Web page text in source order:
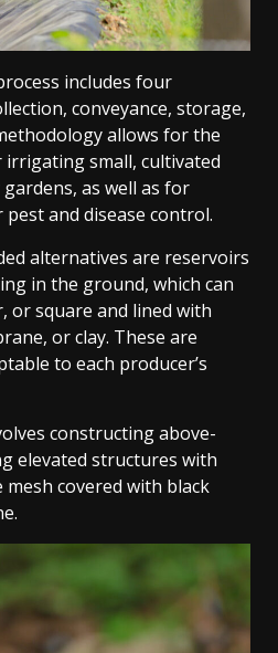
includes four
conveyance, storage,
allows for the
small, cultivated
as well as for
and disease control.
alternatives are reservoirs
in the ground, which can
or square and lined with
or clay. These are
to each producer’s
constructing above-
elevated structures with
covered with black